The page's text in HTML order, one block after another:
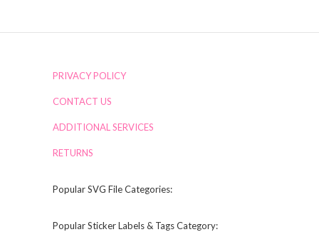
PRIVACY POLICY
CONTACT US
ADDITIONAL SERVICES
RETURNS
Popular SVG File Categories:
Popular Sticker Labels & Tags Category: